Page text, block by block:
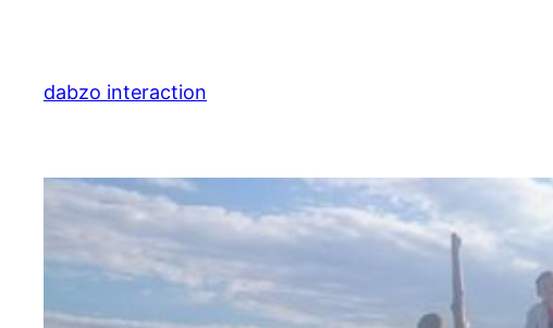
content
dabzo interaction